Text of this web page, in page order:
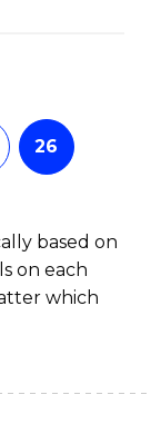
26
based on
on each
which